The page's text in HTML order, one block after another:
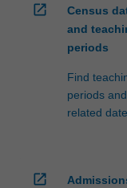
open_in_new
Census
and
periods
Find
periods and
related
open_in_new